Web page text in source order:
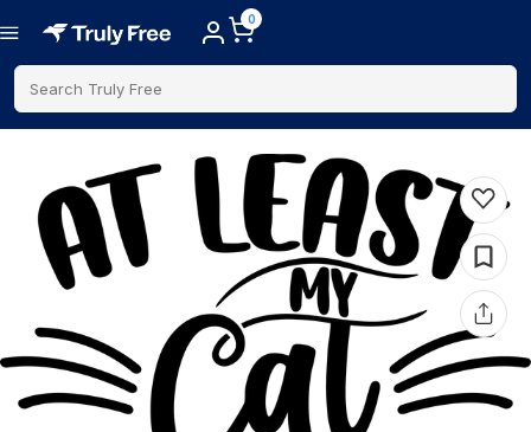
0
Search Truly Free